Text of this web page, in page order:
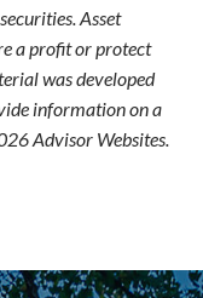
Asset
a profit or protect
was developed
information on a
Advisor Websites.